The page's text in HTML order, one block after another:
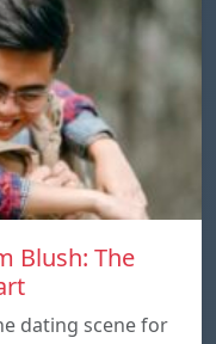
Blush: The
dating scene for